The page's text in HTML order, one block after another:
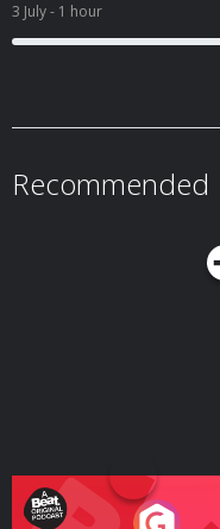
3 July- 1 hour
Recommended
Your Vote Matters - A